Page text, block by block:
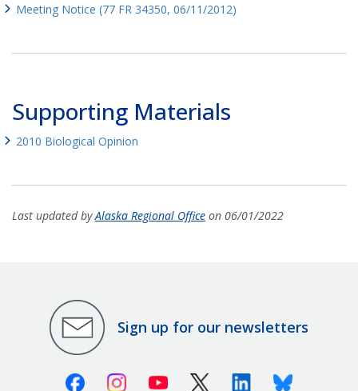
Meeting Notice (77 FR 34350, 06/11/2012)
Supporting Materials
2010 Biological Opinion
Last updated byAlaska Regional Office on 06/01/2022
Sign up for our newsletters
FacebookInstagramYoutube X (Twitter)LinkedinBluesky